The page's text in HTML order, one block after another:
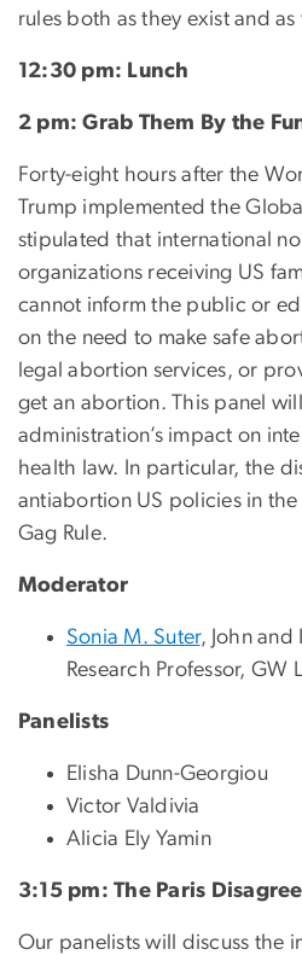
rules both as they exist and
12:30 pm: Lunch
2 pm: Grab Them By the
Forty-eight hours after the
Trump implemented the
stipulated that international
organizations receiving US
cannot inform the public or
on the need to make safe
legal abortion services, or
get an abortion. This panel
administration’s impact on
health law. In particular, the
antiabortion US policies in
Gag Rule.
Moderator
Sonia M. Suter, John and
Research Professor, GW
Panelists
Elisha Dunn-Georgiou
Victor Valdivia
Alicia Ely Yamin
3:15 pm: The Paris
Our panelists will discuss the